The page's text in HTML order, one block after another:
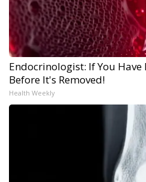
Endocrinologist: If You Have
Before It's Removed!
Health Weekly